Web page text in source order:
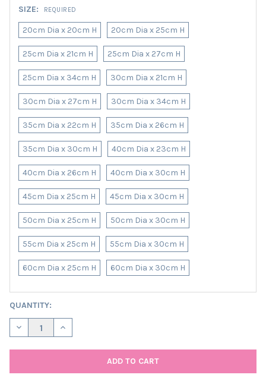
SIZE: REQUIRED
20cm Dia x 20cm H 20cm Dia x 25cm H
25cm Dia x 21cm H 25cm Dia x 27cm H
25cm Dia x 34cm H 30cm Dia x 21cm H
30cm Dia x 27cm H 30cm Dia x 34cm H
35cm Dia x 22cm H 35cm Dia x 26cm H
35cm Dia x 30cm H 40cm Dia x 23cm H
40cm Dia x 26cm H 40cm Dia x 30cm H
45cm Dia x 25cm H 45cm Dia x 30cm H
50cm Dia x 25cm H 50cm Dia x 30cm H
55cm Dia x 25cm H 55cm Dia x 30cm H
60cm Dia x 25cm H 60cm Dia x 30cm H
CURRENT
STOCK:
QUANTITY:
DECREASE QUANTITY OF HAZELNUT BROWN LAMPSHADE IN
INCREASE QUANTITY OF HAZELNUT BROWN